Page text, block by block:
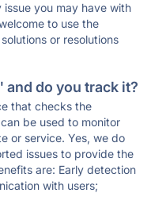
you may have with
to use the
or resolutions
do you track it?
that checks the
be used to monitor
or service. Yes, we do
issues to provide the
are: Early detection
with users;